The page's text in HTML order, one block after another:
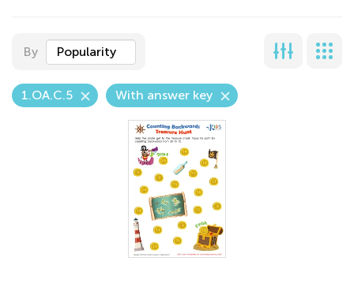
By Popularity
1.OA.C.5 With answer key